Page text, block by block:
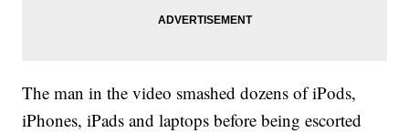
The man in the video smashed dozens of iPods,
iPhones, iPads and laptops before being escorted